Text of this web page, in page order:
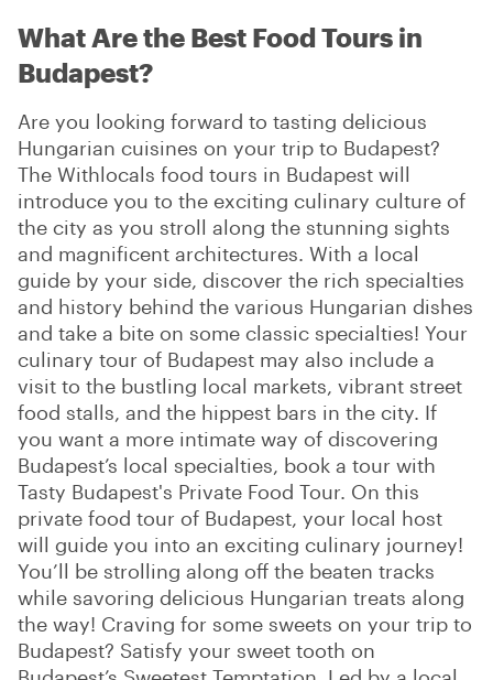
What Are the Best Food Tours in
Budapest?
Are you looking forward to tasting delicious
Hungarian cuisines on your trip to Budapest?
The Withlocals food tours in Budapest will
introduce you to the exciting culinary culture of
the city as you stroll along the stunning sights
and magnificent architectures. With a local
guide by your side, discover the rich specialties
and history behind the various Hungarian dishes
and take a bite on some classic specialties! Your
culinary tour of Budapest may also include a
visit to the bustling local markets, vibrant street
food stalls, and the hippest bars in the city. If
you want a more intimate way of discovering
Budapest’s local specialties, book a tour with
Tasty Budapest's Private Food Tour. On this
private food tour of Budapest, your local host
will guide you into an exciting culinary journey!
You’ll be strolling along off the beaten tracks
while savoring delicious Hungarian treats along
the way! Craving for some sweets on your trip to
Budapest? Satisfy your sweet tooth on